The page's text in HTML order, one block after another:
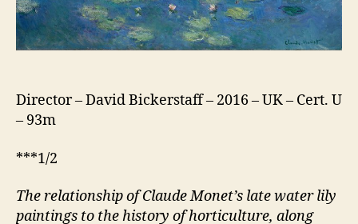
Director – David Bickerstaff – 2016 – UK – Cert. U
– 93m
***1/2
The relationship of Claude Monet’s late water lily
paintings to the history of horticulture, along